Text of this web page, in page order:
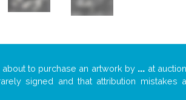
to purchase an artwork by ... at
signed and that attribution mistakes